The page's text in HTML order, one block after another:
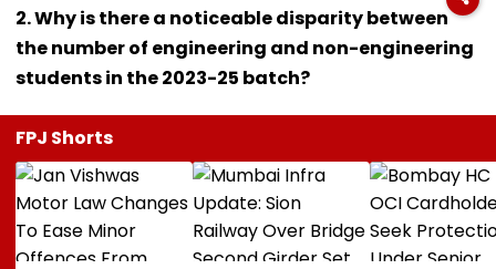
2. Why is there a noticeable disparity between
the number of engineering and non-engineering
students in the 2023-25 batch?
FPJ Shorts